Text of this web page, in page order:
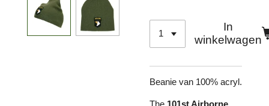
In
winkelwagen
Beanie van 100% acryl.
The 101st Airborne